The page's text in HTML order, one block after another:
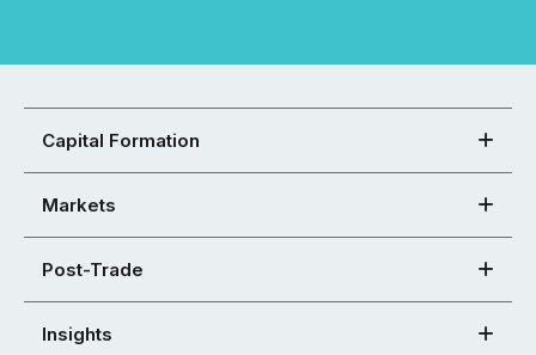
Capital Formation
Markets
Post-Trade
Insights